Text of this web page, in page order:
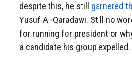
despite this, he still garnered
Yusuf Al-Qaradawi. Still no
for running for president or
a candidate his group expelled.